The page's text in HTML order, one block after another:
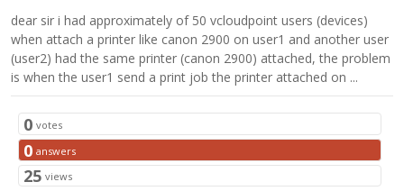
dear sir i had approximately of 50 vcloudpoint users (devices)
when attach a printer like canon 2900 on user1 and another user
(user2) had the same printer (canon 2900) attached, the problem
is when the user1 send a print job the printer attached on ...
0 votes
0 answers
25 views